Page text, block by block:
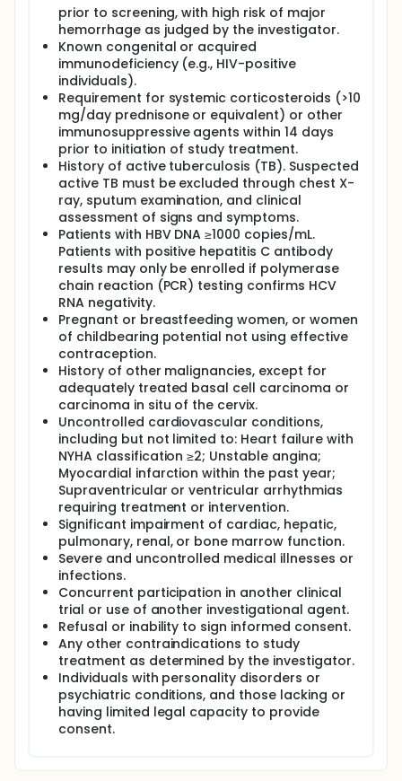
prior to screening, with high risk of major
hemorrhage as judged by the investigator.
Known congenital or acquired
immunodeficiency (e.g., HIV-positive
individuals).
Requirement for systemic corticosteroids (>10
mg/day prednisone or equivalent) or other
immunosuppressive agents within 14 days
prior to initiation of study treatment.
History of active tuberculosis (TB). Suspected
active TB must be excluded through chest X-
ray, sputum examination, and clinical
assessment of signs and symptoms.
Patients with HBV DNA ≥1000 copies/mL.
Patients with positive hepatitis C antibody
results may only be enrolled if polymerase
chain reaction (PCR) testing confirms HCV
RNA negativity.
Pregnant or breastfeeding women, or women
of childbearing potential not using effective
contraception.
History of other malignancies, except for
adequately treated basal cell carcinoma or
carcinoma in situ of the cervix.
Uncontrolled cardiovascular conditions,
including but not limited to: Heart failure with
NYHA classification ≥2; Unstable angina;
Myocardial infarction within the past year;
Supraventricular or ventricular arrhythmias
requiring treatment or intervention.
Significant impairment of cardiac, hepatic,
pulmonary, renal, or bone marrow function.
Severe and uncontrolled medical illnesses or
infections.
Concurrent participation in another clinical
trial or use of another investigational agent.
Refusal or inability to sign informed consent.
Any other contraindications to study
treatment as determined by the investigator.
Individuals with personality disorders or
psychiatric conditions, and those lacking or
having limited legal capacity to provide
consent.